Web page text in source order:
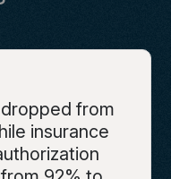
from
insurance